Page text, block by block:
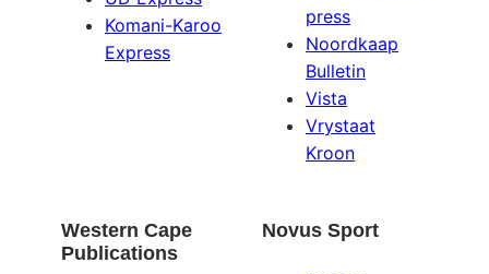
Komani-Karoo
Express
press
Noordkaap
Bulletin
Vista
Vrystaat
Kroon
Western Cape
Publications
Novus Sport